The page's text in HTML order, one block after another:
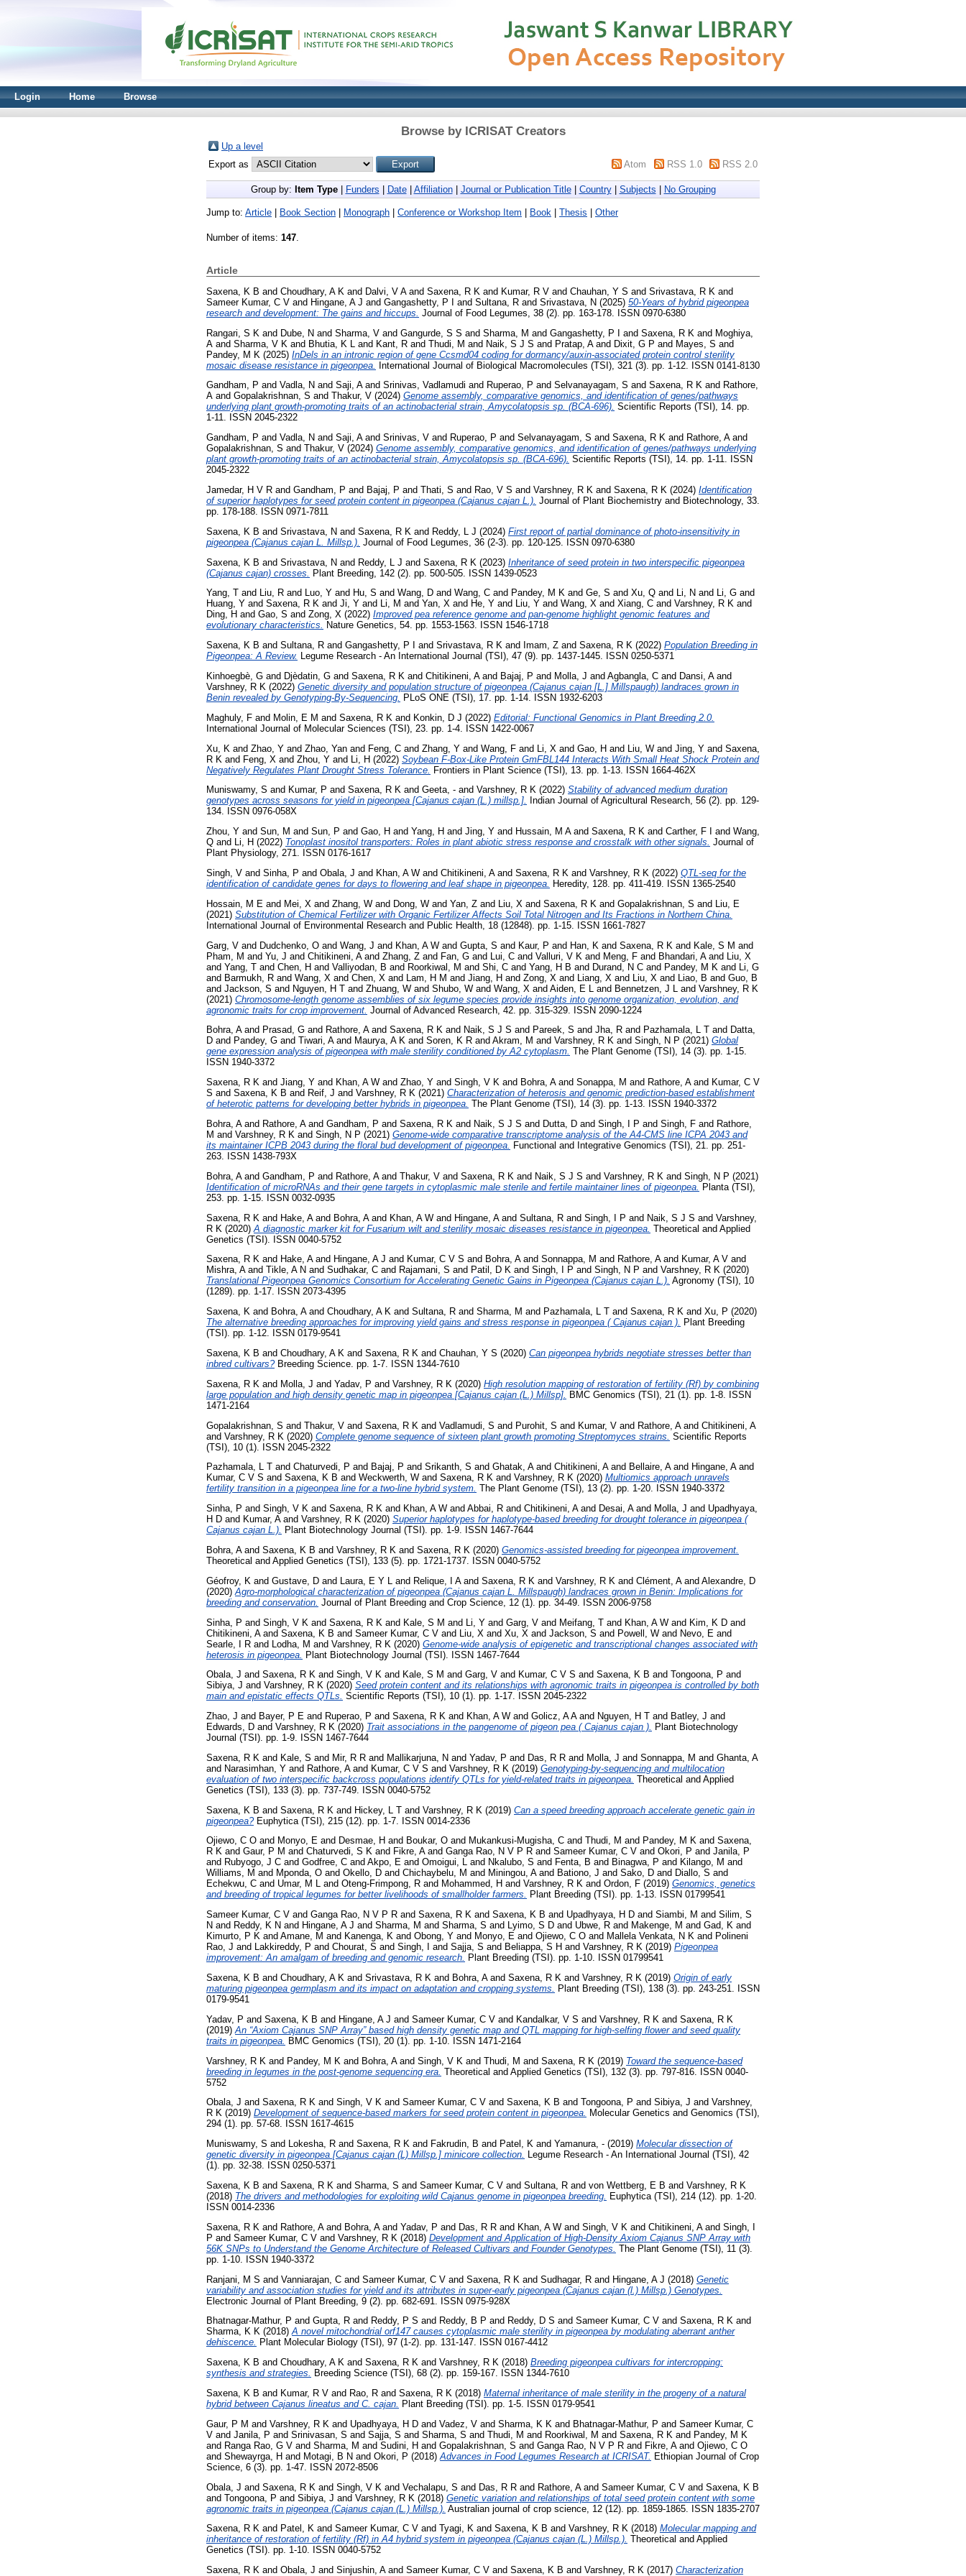
Login Home Browse
Browse by ICRISAT Creators
Up a level
Export as
Atom RSS 1.0 RSS 2.0
Group by: Item Type| Funders Date| Affiliation| Journal or Publication Title| Country| Subjects No Grouping
Jump to: Article Book Section Monograph Conference or Workshop Item Book Thesis Other
Number of items: 147.
Article
Saxena, K B and Choudhary, A K and Dalvi, V Aand Saxena, R K and Kumar, R V and Chauhan, Y S and Srivastava, R K and
Sameer Kumar, C V and Hingane, A J and Gangashetty, P I and Sultana, R and Srivastava, N (2025) 50-Years of hybrid pigeonpea
research and development: The gains and hiccups. Journal of Food Legumes, 38 (2). pp. 163-178. ISSN 0970-6380
Rangari, S K and Dube, N and Sharma, V and Gangurde, S S and Sharma, M and Gangashetty, P I and Saxena, R K and Moghiya,
A and Sharma, V K and Bhutia, K L and Kant, R and Thudi, M and Naik, S J S and Pratap, Aand Dixit, G P and Mayes, S and
Pandey, M K (2025) InDels in an intronic region of gene Ccsmd04 coding for dormancy/auxin-associated protein control sterility
mosaic disease resistance in pigeonpea. International Journal of Biological Macromolecules (TSI), 321 (3). pp. 1-12. ISSN 0141-8130
Gandham, P and Vadla, N and Saji, Aand Srinivas, Vadlamudi and Ruperao, P and Selvanayagam, S and Saxena, R K and Rathore,
A and Gopalakrishnan, S and Thakur, V (2024) Genome assembly, comparative genomics, and identification of genes/pathways
underlying plant growth-promoting traits of an actinobacterial strain, Amycolatopsis sp. (BCA-696). Scientific Reports (TSI), 14. pp.
1-11. ISSN 2045-2322
Gandham, P and Vadla, N and Saji, Aand Srinivas, V and Ruperao, P and Selvanayagam, S and Saxena, R K and Rathore, Aand
Gopalakrishnan, S and Thakur, V (2024) Genome assembly, comparative genomics, and identification of genes/pathways underlying
plant growth‑promoting traits of an actinobacterial strain, Amycolatopsis sp. (BCA‑696). Scientific Reports (TSI), 14. pp. 1-11. ISSN
2045-2322
Jamedar, H V R and Gandham, P and Bajaj, P and Thati, S and Rao, V S and Varshney, R K and Saxena, R K (2024) Identification
of superior haplotypes for seed protein content in pigeonpea (Cajanus cajan L.). Journal of Plant Biochemistry and Biotechnology, 33.
pp. 178-188. ISSN 0971-7811
Saxena, K B and Srivastava, N and Saxena, R K and Reddy, L J (2024) First report of partial dominance of photo-insensitivity in
pigeonpea (Cajanus cajan L. Millsp.). Journal of Food Legumes, 36 (2-3). pp. 120-125. ISSN 0970-6380
Saxena, K B and Srivastava, N and Reddy, L J and Saxena, R K (2023) Inheritance of seed protein in two interspecific pigeonpea
(Cajanus cajan) crosses.
Plant Breeding, 142 (2). pp. 500-505. ISSN 1439-0523
Yang, T and Liu, R and Luo, Y and Hu, S and Wang, D and Wang, C and Pandey, M K and Ge, S and Xu, Q and Li, N and Li, G and
Huang, Y and Saxena, R K and Ji, Y and Li, M and Yan, X and He, Y and Liu, Y and Wang, X and Xiang, C and Varshney, R K and
Ding, H and Gao, S and Zong, X (2022) Improved pea reference genome and pan-genome highlight genomic features and
evolutionary characteristics. Nature Genetics, 54. pp. 1553-1563. ISSN 1546-1718
Saxena, K B and Sultana, R and Gangashetty, P I and Srivastava, R K and Imam, Z and Saxena, R K (2022) Population Breeding in
Pigeonpea: A Review. Legume Research - An International Journal (TSI), 47 (9). pp. 1437-1445. ISSN 0250-5371
Kinhoegbè, G and Djèdatin, G and Saxena, R K and Chitikineni, Aand Bajaj, P and Molla, J and Agbangla, C and Dansi, Aand
Varshney, R K (2022) Genetic diversity and population structure of pigeonpea (Cajanus cajan [L.] Millspaugh) landraces grown in
Benin revealed by Genotyping-By-Sequencing.
PLoS ONE (TSI), 17. pp. 1-14. ISSN 1932-6203
Maghuly, F and Molin, E M and Saxena, R K and Konkin, D J (2022) Editorial: Functional Genomics in Plant Breeding 2.0.
International Journal of Molecular Sciences (TSI), 23. pp. 1-4. ISSN 1422-0067
Xu, K and Zhao, Y and Zhao, Yan and Feng, C and Zhang, Y and Wang, F and Li, X and Gao, H and Liu, W and Jing, Y and Saxena,
R K and Feng, X and Zhou, Y and Li, H (2022) Soybean F-Box-Like Protein GmFBL144 Interacts With Small Heat Shock Protein and
Negatively Regulates Plant Drought Stress Tolerance. Frontiers in Plant Science (TSI), 13. pp. 1-13. ISSN 1664-462X
Muniswamy, S and Kumar, P and Saxena, R K and Geeta, - and Varshney, R K (2022) Stability of advanced medium duration
genotypes across seasons for yield in pigeonpea [Cajanus cajan (L.) millsp.].
Indian Journal of Agricultural Research, 56 (2). pp. 129-
134. ISSN 0976-058X
Zhou, Y and Sun, M and Sun, P and Gao, H and Yang, H and Jing, Y and Hussain, M Aand Saxena, R K and Carther, F I and Wang,
Q and Li, H (2022) Tonoplast inositol transporters: Roles in plant abiotic stress response and crosstalk with other signals. Journal of
Plant Physiology, 271. ISSN 0176-1617
Singh, V and Sinha, P and Obala, J and Khan, A W and Chitikineni, Aand Saxena, R K and Varshney, R K (2022) QTL-seq for the
identification of candidate genes for days to flowering and leaf shape in pigeonpea.
Heredity, 128. pp. 411-419. ISSN 1365-2540
Hossain, M E and Mei, X and Zhang, W and Dong, W and Yan, Z and Liu, X and Saxena, R K and Gopalakrishnan, S and
Liu, E
(2021) Substitution of Chemical Fertilizer with Organic Fertilizer Affects Soil Total Nitrogen and Its Fractions in Northern China.
International Journal of Environmental Research and Public Health, 18 (12848). pp. 1-15. ISSN 1661-7827
Garg, V and Dudchenko, O and Wang, J and Khan, A W and Gupta, S and Kaur, P and Han, K and Saxena, R K and Kale, S M and
Pham, M and Yu, J and Chitikineni, Aand Zhang, Z and Fan, G and Lui, C and Valluri, V K and Meng, F and Bhandari, Aand Liu, X
and Yang, T and Chen, H and Valliyodan, B and Roorkiwal, M and Shi, C and Yang, H B and Durand, N C and Pandey, M K and Li, G
and Barmukh, R and Wang, X and Chen, X and Lam, H M and Jiang, H and Zong, X and Liang, X and Liu, X and Liao, B and Guo, B
and Jackson, S and Nguyen, H T and Zhuang, W and Shubo, W and Wang, X and Aiden, E L and Bennetzen, J L and Varshney, R K
(2021) Chromosome-length genome assemblies of six legume species provide insights into genome organization, evolution, and
agronomic traits for crop improvement. Journal of Advanced Research, 42. pp. 315-329. ISSN 2090-1224
Bohra, Aand Prasad, G and Rathore, Aand Saxena, R K and Naik, S J S and Pareek, S and Jha, R and Pazhamala, L T and Datta,
D and Pandey, G and Tiwari, Aand Maurya, A K and Soren, K R and Akram, M and Varshney, R K and Singh, N P (2021) Global
gene expression analysis of pigeonpea with male sterility conditioned by A2 cytoplasm. The Plant Genome (TSI), 14 (3). pp. 1-15.
ISSN 1940-3372
Saxena, R K and Jiang, Y and Khan, A W and Zhao, Y and Singh, V K and Bohra, Aand Sonappa, M and Rathore, Aand Kumar, C V
S and Saxena, K B and Reif, J and Varshney, R K (2021) Characterization of heterosis and genomic prediction-based establishment
of heterotic patterns for developing better hybrids in pigeonpea. The Plant Genome (TSI), 14 (3). pp. 1-13. ISSN 1940-3372
Bohra, Aand Rathore, Aand Gandham, P and Saxena, R K and Naik, S J S and Dutta, D and Singh, I P and Singh, F and Rathore,
M and Varshney, R K and Singh, N P (2021) Genome-wide comparative transcriptome analysis of the A4-CMS line ICPA 2043 and
its maintainer ICPB 2043 during the floral bud development of pigeonpea.
Functional and Integrative Genomics (TSI), 21. pp. 251-
263. ISSN 1438-793X
Bohra, Aand Gandham, P and Rathore, Aand Thakur, V and Saxena, R K and Naik, S J S and Varshney, R K and Singh, N P (2021)
Identification of microRNAs and their gene targets in cytoplasmic male sterile and fertile maintainer lines of pigeonpea. Planta (TSI),
253. pp. 1-15. ISSN 0032-0935
Saxena, R K and Hake, Aand Bohra, Aand Khan, A W and Hingane, Aand Sultana, R and Singh, I P and Naik, S J S and Varshney,
R K (2020) A diagnostic marker kit for Fusarium wilt and sterility mosaic diseases resistance in pigeonpea. Theoretical and Applied
Genetics (TSI). ISSN 0040-5752
Saxena, R K and Hake, Aand Hingane, A J and Kumar, C V S and Bohra, Aand Sonnappa, M and Rathore, Aand Kumar, A V and
Mishra, Aand Tikle, A N and Sudhakar, C and Rajamani, S and Patil, D K and Singh, I P and Singh, N P and Varshney, R K (2020)
Translational Pigeonpea Genomics Consortium for Accelerating Genetic Gains in Pigeonpea (Cajanus cajan L.). Agronomy (TSI), 10
(1289). pp. 1-17. ISSN 2073-4395
Saxena, K and Bohra, Aand Choudhary, A K and Sultana, R and Sharma, M and Pazhamala, L T and Saxena, R K and Xu, P (2020)
The alternative breeding approaches for improving yield gains and stress response in pigeonpea ( Cajanus cajan ). Plant Breeding
(TSI). pp. 1-12. ISSN 0179-9541
Saxena, K B and Choudhary, A K and Saxena, R K and Chauhan, Y S (2020) Can pigeonpea hybrids negotiate stresses better than
inbred cultivars?Breeding Science. pp. 1-7. ISSN 1344-7610
Saxena, R K and Molla, J and Yadav, P and Varshney, R K (2020) High resolution mapping of restoration of fertility (Rf) by combining
large population and high density genetic map in pigeonpea [Cajanus cajan (L.) Millsp]. BMC Genomics (TSI), 21 (1). pp. 1-8. ISSN
1471-2164
Gopalakrishnan, S and Thakur, V and Saxena, R K and Vadlamudi, S and Purohit, S and Kumar, V and Rathore, Aand Chitikineni, A
and Varshney, R K (2020) Complete genome sequence of sixteen plant growth promoting Streptomyces strains. Scientific Reports
(TSI), 10 (1). ISSN 2045-2322
Pazhamala, L T and Chaturvedi, P and Bajaj, P and Srikanth, S and Ghatak, Aand Chitikineni, Aand Bellaire, Aand Hingane, Aand
Kumar, C V S and Saxena, K B and Weckwerth, W and Saxena, R K and Varshney, R K (2020) Multiomics approach unravels
fertility transition in a pigeonpea line for a two‐line hybrid system. The Plant Genome (TSI), 13 (2). pp. 1-20. ISSN 1940-3372
Sinha, P and Singh, V K and Saxena, R K and Khan, A W and Abbai, R and Chitikineni, Aand Desai, Aand Molla, J and Upadhyaya,
H D and Kumar, Aand Varshney, R K (2020) Superior haplotypes for haplotype‐based breeding for drought tolerance in pigeonpea (
Cajanus cajan L.). Plant Biotechnology Journal (TSI). pp. 1-9. ISSN 1467-7644
Bohra, Aand Saxena, K B and Varshney, R K and Saxena, R K (2020) Genomics-assisted breeding for pigeonpea improvement.
Theoretical and Applied Genetics (TSI), 133 (5). pp. 1721-1737. ISSN 0040-5752
Géofroy, K and Gustave, D and Laura, E Y L and Relique, I Aand Saxena, R K and Varshney, R K and Clément, Aand Alexandre, D
(2020) Agro-morphological characterization of pigeonpea (Cajanus cajan L. Millspaugh) landraces grown in Benin: Implications for
breeding and conservation. Journal of Plant Breeding and Crop Science, 12 (1). pp. 34-49. ISSN 2006-9758
Sinha, P and Singh, V K and Saxena, R K and Kale, S M and Li, Y and Garg, V and Meifang, T and Khan, A W and Kim, K D and
Chitikineni, Aand Saxena, K B and Sameer Kumar, C V and Liu, X and Xu, X and Jackson, S and Powell, W and Nevo, E and
Searle, I R and Lodha, M and Varshney, R K (2020) Genome‐wide analysis of epigenetic and transcriptional changes associated with
heterosis in pigeonpea. Plant Biotechnology Journal (TSI). ISSN 1467-7644
Obala, J and Saxena, R K and Singh, V K and Kale, S M and Garg, V and Kumar, C V S and Saxena, K B and Tongoona, P and
Sibiya, J and Varshney, R K (2020) Seed protein content and its relationships with agronomic traits in pigeonpea is controlled by both
main and epistatic effects QTLs. Scientific Reports (TSI), 10 (1). pp. 1-17. ISSN 2045-2322
Zhao, J and Bayer, P E and Ruperao, P and Saxena, R K and Khan, A W and Golicz, A Aand Nguyen, H T and Batley, J and
Edwards, D and Varshney, R K (2020) Trait associations in the pangenome of pigeon pea ( Cajanus cajan ). Plant Biotechnology
Journal (TSI). pp. 1-9. ISSN 1467-7644
Saxena, R K and Kale, S and Mir, R R and Mallikarjuna, N and Yadav, P and Das, R R and Molla, J and Sonnappa, M and Ghanta, A
and Narasimhan, Y and Rathore, Aand Kumar, C V S and Varshney, R K (2019) Genotyping-by-sequencing and multilocation
evaluation of two interspecific backcross populations identify QTLs for yield-related traits in pigeonpea. Theoretical and Applied
Genetics (TSI), 133 (3). pp. 737-749. ISSN 0040-5752
Saxena, K B and Saxena, R K and Hickey, L T and Varshney, R K (2019) Can a speed breeding approach accelerate genetic gain in
pigeonpea?Euphytica (TSI), 215 (12). pp. 1-7. ISSN 0014-2336
Ojiewo, C O and Monyo, E and Desmae, H and Boukar, O and Mukankusi-Mugisha, C and Thudi, M and Pandey, M K and Saxena,
R K and Gaur, P M and Chaturvedi, S K and Fikre, Aand Ganga Rao, N V P R and Sameer Kumar, C V and Okori, P and Janila, P
and Rubyogo, J C and Godfree, C and Akpo, E and Omoigui, L and Nkalubo, S and Fenta, B and Binagwa, P and Kilango, M and
Williams, M and Mponda, O and Okello, D and Chichaybelu, M and Miningou, Aand Bationo, J and Sako, D and Diallo, S and
Echekwu, C and Umar, M L and Oteng-Frimpong, R and Mohammed, H and Varshney, R K and Ordon, F (2019) Genomics, genetics
and breeding of tropical legumes for better livelihoods of smallholder farmers. Plant Breeding (TSI). pp. 1-13. ISSN 01799541
Sameer Kumar, C V and Ganga Rao, N V P R and Saxena, R K and Saxena, K B and Upadhyaya, H D and Siambi, M and Silim, S
N and Reddy, K N and Hingane, A J and Sharma, M and Sharma, S and Lyimo, S D and Ubwe, R and Makenge, M and Gad, K and
Kimurto, P K and Amane, M and Kanenga, K and Obong, Y and Monyo, E and Ojiewo, C O and Mallela Venkata, N K and Polineni
Rao, J and Lakkireddy, P and Chourat, S and Singh, I and Sajja, S and Beliappa, S H and Varshney, R K (2019) Pigeonpea
improvement: An amalgam of breeding and genomic research. Plant Breeding (TSI). pp. 1-10. ISSN 01799541
Saxena, K B and Choudhary, A K and Srivastava, R K and Bohra, Aand Saxena, R K and Varshney, R K (2019) Origin of early
maturing pigeonpea germplasm and its impact on adaptation and cropping systems. Plant Breeding (TSI), 138 (3). pp. 243-251. ISSN
0179-9541
Yadav, P and Saxena, K B and Hingane, A J and Sameer Kumar, C V and Kandalkar, V S and Varshney, R K and Saxena, R K
(2019) An “Axiom Cajanus SNP Array” based high density genetic map and QTL mapping for high-selfing flower and seed quality
traits in pigeonpea.
BMC Genomics (TSI), 20 (1). pp. 1-10. ISSN 1471-2164
Varshney, R K and Pandey, M K and Bohra, Aand Singh, V K and Thudi, M and Saxena, R K (2019) Toward the sequence-based
breeding in legumes in the post-genome sequencing era. Theoretical and Applied Genetics (TSI), 132 (3). pp. 797-816. ISSN 0040-
5752
Obala, J and Saxena, R K and Singh, V K and Sameer Kumar, C V and Saxena, K B and Tongoona, P and Sibiya, J and Varshney,
R K (2019) Development of sequence-based markers for seed protein content in pigeonpea. Molecular Genetics and Genomics (TSI),
294 (1). pp. 57-68. ISSN 1617-4615
Muniswamy, S and Lokesha, R and Saxena, R K and Fakrudin, B and Patel, K and Yamanura, - (2019) Molecular dissection of
genetic diversity in pigeonpea [Cajanus cajan (L) Millsp.] minicore collection. Legume Research - An International Journal (TSI), 42
(1). pp. 32-38. ISSN 0250-5371
Saxena, K B and Saxena, R K and Sharma, S and Sameer Kumar, C V and Sultana, R and von Wettberg, E B and Varshney, R K
(2018) The drivers and methodologies for exploiting wild Cajanus genome in pigeonpea breeding. Euphytica (TSI), 214 (12). pp. 1-20.
ISSN 0014-2336
Saxena, R K and Rathore, Aand Bohra, Aand Yadav, P and Das, R R and Khan, A W and Singh, V K and Chitikineni, Aand Singh, I
P and Sameer Kumar, C V and Varshney, R K (2018) Development and Application of High-Density Axiom Cajanus SNP Array with
56K SNPs to Understand the Genome Architecture of Released Cultivars and Founder Genotypes. The Plant Genome (TSI), 11 (3).
pp. 1-10. ISSN 1940-3372
Ranjani, M S and Vanniarajan, C and Sameer Kumar, C V and Saxena, R K and Sudhagar, R and Hingane, A J (2018) Genetic
variability and association studies for yield and its attributes in super-early pigeonpea (Cajanus cajan (l.) Millsp.) Genotypes.
Electronic Journal of Plant Breeding, 9 (2). pp. 682-691. ISSN 0975-928X
Bhatnagar-Mathur, P and Gupta, R and Reddy, P S and Reddy, B P and Reddy, D S and Sameer Kumar, C V and Saxena, R K and
Sharma, K K (2018)A novel mitochondrial orf147 causes cytoplasmic male sterility in pigeonpea by modulating aberrant anther
dehiscence. Plant Molecular Biology (TSI), 97 (1-2). pp. 131-147. ISSN 0167-4412
Saxena, K B and Choudhary, A K and Saxena, R K and Varshney, R K (2018) Breeding pigeonpea cultivars for intercropping:
synthesis and strategies. Breeding Science (TSI), 68 (2). pp. 159-167. ISSN 1344-7610
Saxena, K B and Kumar, R V and Rao, R and Saxena, R K (2018) Maternal inheritance of male sterility in the progeny of a natural
hybrid between Cajanus lineatus and C. cajan. Plant Breeding (TSI). pp. 1-5. ISSN 0179-9541
Gaur, P M and Varshney, R K and Upadhyaya, H D and Vadez, V and Sharma, K K and Bhatnagar-Mathur, P and Sameer Kumar, C
V and Janila, P and Srinivasan, S and Sajja, S and Sharma, S and Thudi, M and Roorkiwal, M and Saxena, R K and Pandey, M K
and Ranga Rao, G V and Sharma, M and Sudini, H and Gopalakrishnan, S and Ganga Rao, N V P R and Fikre, Aand Ojiewo, C O
and Shewayrga, H and Motagi, B N and Okori, P (2018) Advances in Food Legumes Research at ICRISAT. Ethiopian Journal of Crop
Science, 6 (3). pp. 1-47. ISSN 2072-8506
Obala, J and Saxena, R K and Singh, V K and Vechalapu, S and Das, R R and Rathore, Aand Sameer Kumar, C V and Saxena, K B
and Tongoona, P and Sibiya, J and Varshney, R K (2018) Genetic variation and relationships of total seed protein content with some
agronomic traits in pigeonpea (Cajanus cajan (L.) Millsp.). Australian journal of crop science, 12 (12). pp. 1859-1865. ISSN 1835-2707
Saxena, R K and Patel, K and Sameer Kumar, C V and Tyagi, K and Saxena, K B and Varshney, R K (2018) Molecular mapping and
inheritance of restoration of fertility (Rf) in A4 hybrid system in pigeonpea (Cajanus cajan (L.) Millsp.). Theoretical and Applied
Genetics (TSI). pp. 1-10. ISSN 0040-5752
Saxena, R K and Obala, J and Sinjushin, Aand Sameer Kumar, C V and Saxena, K B and Varshney, R K (2017) Characterization